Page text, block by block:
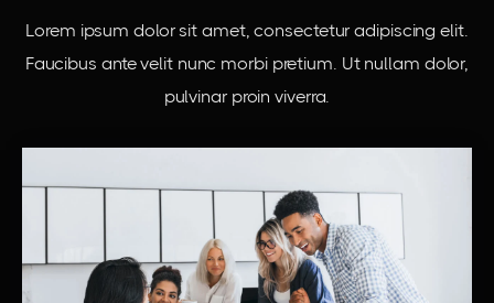
Lorem ipsum dolor sit amet, consectetur adipiscing elit.
Faucibus ante velit nunc morbi pretium. Ut nullam dolor,
pulvinar proin viverra.